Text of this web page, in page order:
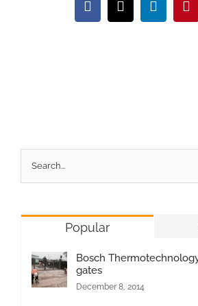
Facebook
X LinkedIn
Search
for:
Popular
Bosch
gates
December 8, 2014